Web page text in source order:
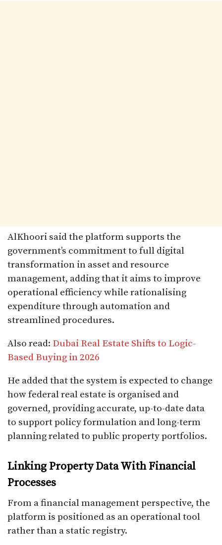
AlKhoori said the platform supports the
government’s commitment to full digital
transformation in asset and resource
management, adding that it aims to improve
operational efficiency while rationalising
expenditure through automation and
streamlined procedures.
Also read: Dubai Real Estate Shifts to Logic-
Based Buying in 2026
He added that the system is expected to change
how federal real estate is organised and
governed, providing accurate, up-to-date data
to support policy formulation and long-term
planning related to public property portfolios.
Linking Property Data With Financial
Processes
From a financial management perspective, the
platform is positioned as an operational tool
rather than a static registry.